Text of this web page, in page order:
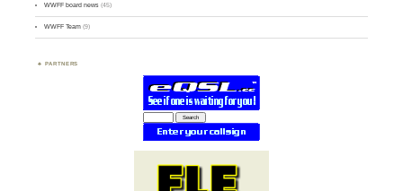
WWFF board news (45)
WWFF Team (9)
PARTNERS